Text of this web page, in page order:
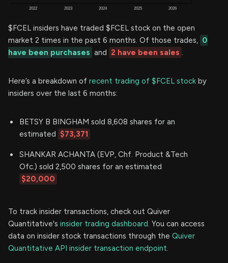
$FCEL insiders have traded $FCEL stock on the open
market 2 times in the past 6 months. Of those trades, 0
have been purchases and 2 have been sales .
Here’s a breakdown of recent trading of $FCEL stock by
insiders over the last 6 months:
BETSY B BINGHAM sold 8,608 shares for an
estimated $73,371
SHANKAR ACHANTA (EVP, Chf. Product &Tech
Ofc.) sold 2,500 shares for an estimated
$20,000
To track insider transactions, check out Quiver
Quantitative's insider trading dashboard. You can access
data on insider stock transactions through the Quiver
Quantitative API insider transaction endpoint.